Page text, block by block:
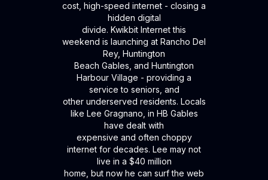
cost, high-speed internet - closing a
hidden digital
divide. Kwikbit Internet this
weekend is launching at Rancho Del
Rey, Huntington
Beach Gables, and Huntington
Harbour Village - providing a
service to seniors, and
other underserved residents. Locals
like Lee Gragnano, in HB Gables
have dealt with
expensive and often choppy
internet for decades. Lee may not
live in a $40 million
home, but now he can surf the web